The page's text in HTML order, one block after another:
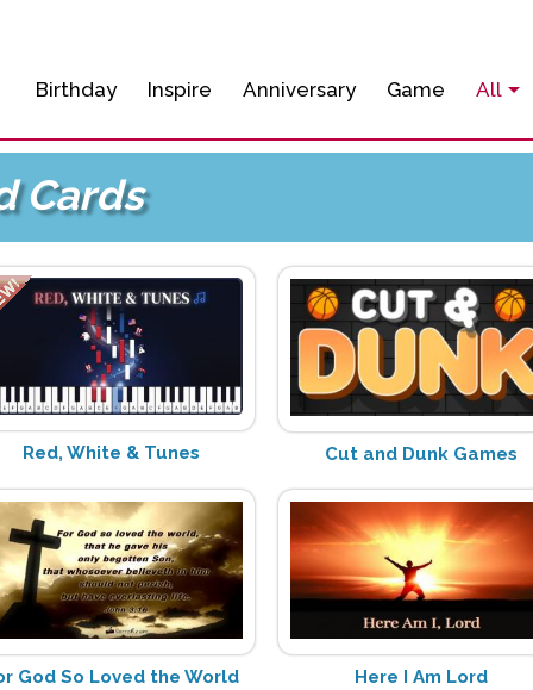
Birthday Inspire Anniversary Game All
Cards
Red, White & Tunes Cut and Dunk Games
God So Loved the World Here I Am Lord